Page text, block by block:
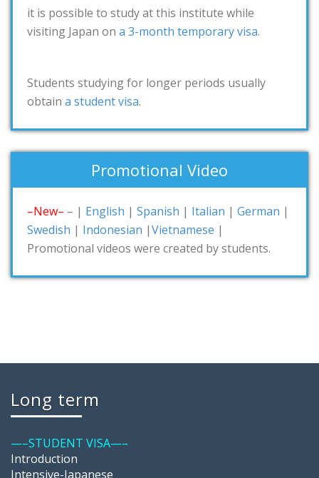
it is possible to study at this institute while
visiting Japan on a 3-month temporary visa.
Students studying for longer periods usually
obtain a student visa.
Promotional Video
–New– – | English | Spanish | Italian | German |
Swedish | Indonesian |Vietnamese |
Promotional videos were created by students.
Long term
—–STUDENT VISA—–
Introduction
Intensive-Japanese